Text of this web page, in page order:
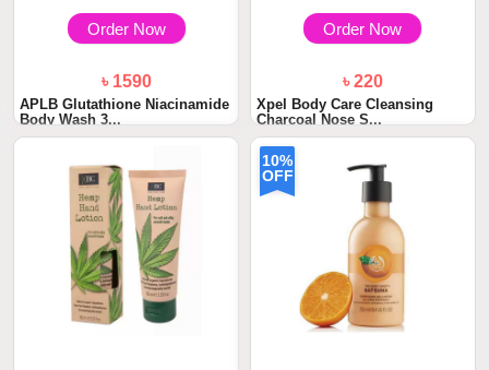
Order Now
৳ 1590
APLB Glutathione Niacinamide
Body Wash 3...
Order Now
৳ 220
Xpel Body Care Cleansing
Charcoal Nose S...
10%
OFF